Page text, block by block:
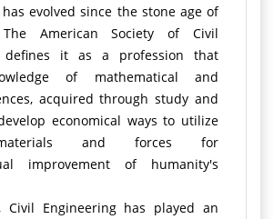
evolved since the stone age of
The American Society of Civil
defines it as a profession that
of mathematical and
acquired through study and
economical ways to utilize
and forces for
improvement of humanity's
Civil Engineering has played an